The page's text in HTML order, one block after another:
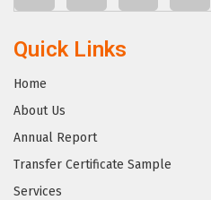
Quick Links
Home
About Us
Annual Report
Transfer Certificate Sample
Services